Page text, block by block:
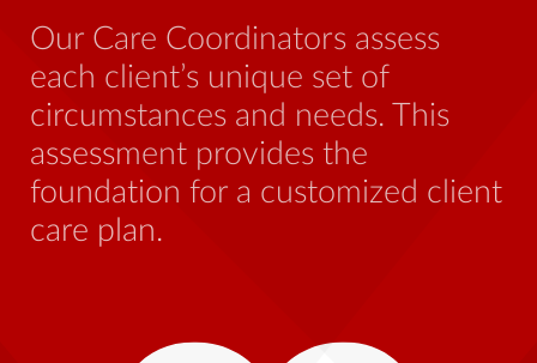
Our Care Coordinators assess
each client’s unique set of
circumstances and needs. This
assessment provides the
foundation for a customized client
care plan.